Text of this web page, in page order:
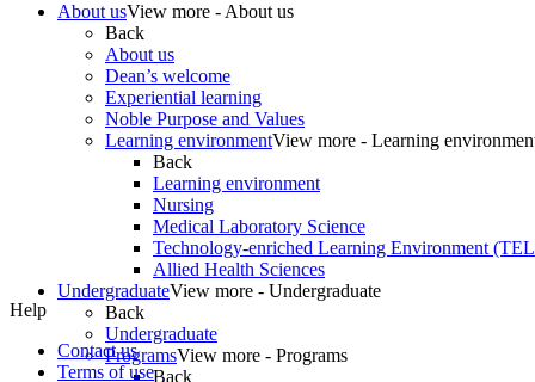
About usView more - About us
Back
About us
Dean’s welcome
Experiential learning
Noble Purpose and Values
Learning environmentView more - Learning
Back
Learning environment
Nursing
Medical Laboratory Science
Technology-enriched Learning Environment
Allied Health Sciences
UndergraduateView more - Undergraduate
Back
Undergraduate
ProgramsView more - Programs
Back
Help
Contact us
Terms of use